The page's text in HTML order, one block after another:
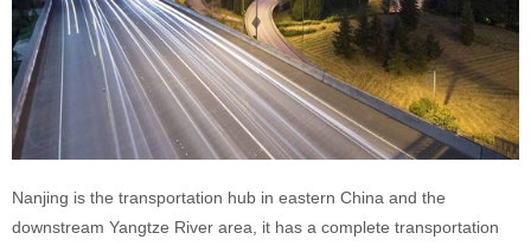
Nanjing is the transportation hub in eastern China and the
downstream Yangtze River area, it has a complete transportation